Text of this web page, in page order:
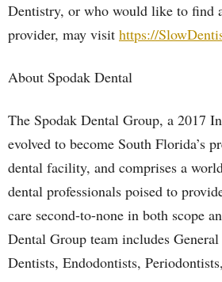
Dentistry, or who would like to find
provider, may visit https://
About Spodak Dental
The Spodak Dental Group, a 2017
evolved to become South Florida’s
dental facility, and comprises a
dental professionals poised to
care second-to-none in both scope
Dental Group team includes
Dentists, Endodontists,